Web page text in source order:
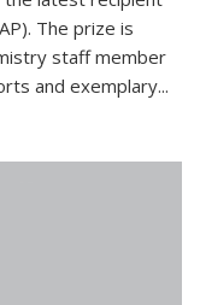
The prize is
staff member
and exemplary...